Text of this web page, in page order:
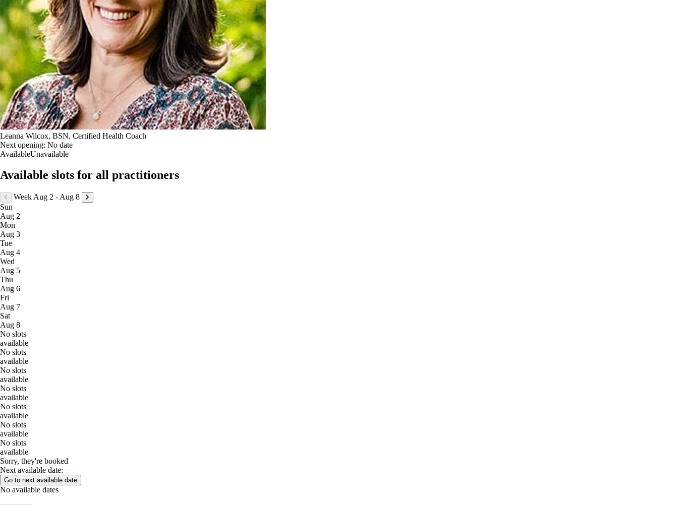
Leanna Wilcox, BSN, Certified Health Coach
Next opening: No date
AvailableUnavailable
Available slots for all practitioners
Week Aug 2 - Aug 8
Sun
Aug 2
Mon
Aug 3
Tue
Aug 4
Wed
Aug 5
Thu
Aug 6
Fri
Aug 7
Sat
Aug 8
No slots
available
No slots
available
No slots
available
No slots
available
No slots
available
No slots
available
No slots
available
Sorry, they're booked
Next available date: —
Go to next available date
No available dates